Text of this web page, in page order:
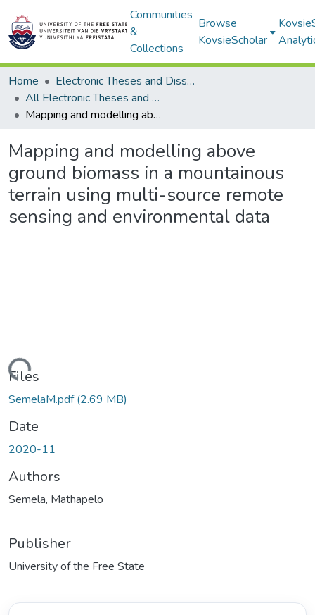
Communities
&
Collections
Browse
KovsieScholar
Home
Electronic Theses and Dissertations
All Electronic Theses and Dissertations
Mapping and modelling above ground biomass in a mountainous terrain using multi-source remote sensing and environmental data
Mapping and modelling above
ground biomass in a mountainous
terrain using multi-source remote
sensing and environmental data
Files
SemelaM.pdf(2.69 MB)
Date
2020-11
Authors
Semela, Mathapelo
Publisher
University of the Free State